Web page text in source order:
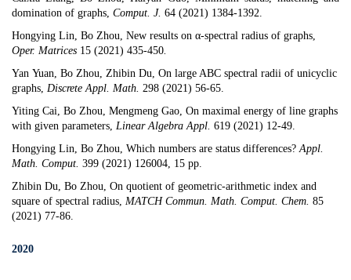
domination of graphs, Comput. J. 64 (2021) 1384-1392.
Hongying Lin, Bo Zhou, New results on α-spectral radius of graphs,
Oper. Matrices 15 (2021) 435-450.
Yan Yuan, Bo Zhou, Zhibin Du, On large ABC spectral radii of unicyclic
graphs, Discrete Appl. Math. 298 (2021) 56-65.
Yiting Cai, Bo Zhou, Mengmeng Gao, On maximal energy of line graphs
with given parameters, Linear Algebra Appl. 619 (2021) 12-49.
Hongying Lin, Bo Zhou, Which numbers are status differences? Appl.
Math. Comput. 399 (2021) 126004, 15 pp.
Zhibin Du, Bo Zhou, On quotient of geometric-arithmetic index and
square of spectral radius, MATCH Commun. Math. Comput. Chem. 85
(2021) 77-86.
2020